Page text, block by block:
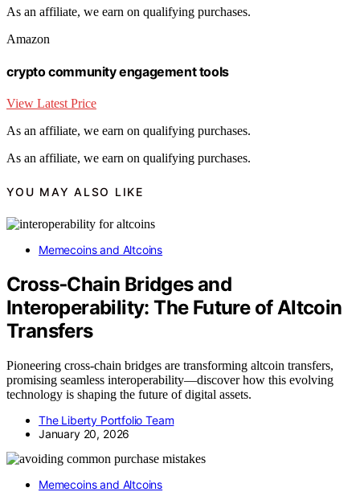
As an affiliate, we earn on qualifying purchases.
Amazon
crypto community engagement tools
View Latest Price
As an affiliate, we earn on qualifying purchases.
As an affiliate, we earn on qualifying purchases.
YOU MAY ALSO LIKE
Memecoins and Altcoins
Cross‑Chain Bridges and
Interoperability: The Future of Altcoin
Transfers
Pioneering cross-chain bridges are transforming altcoin transfers,
promising seamless interoperability—discover how this evolving
technology is shaping the future of digital assets.
The Liberty Portfolio Team
January 20, 2026
Memecoins and Altcoins